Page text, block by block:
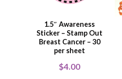
1.5″ Awareness
Sticker – Stamp Out
Breast Cancer – 30
per sheet
$4.00